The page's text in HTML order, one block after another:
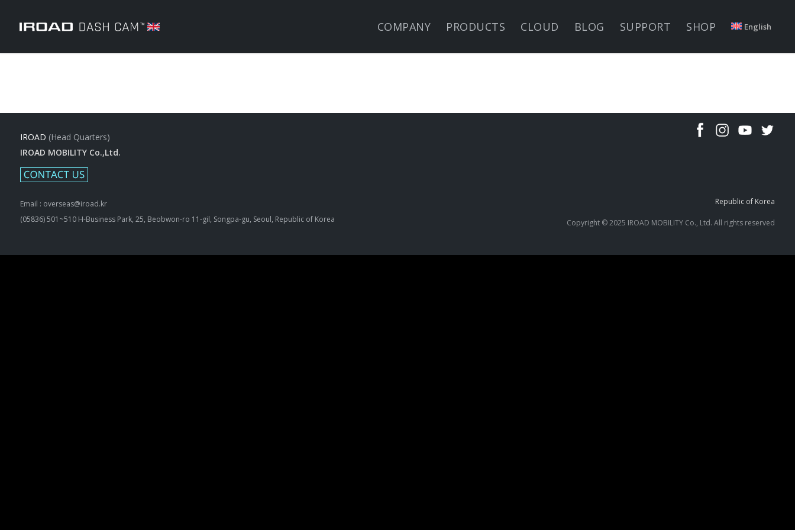
COMPANY PRODUCTS CLOUD BLOG SUPPORT SHOP English
IROAD (Head Quarters)
IROAD MOBILITY Co.,Ltd.
Email : overseas@iroad.kr
(05836) 501~510 H-Business Park, 25, Beobwon-ro 11-gil, Songpa-gu, Seoul, Republic of Korea
Republic of Korea
Copyright © 2025 IROAD MOBILITY Co., Ltd. All rights reserved